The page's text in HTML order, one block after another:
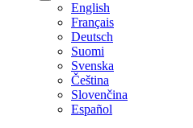
English
Français
Deutsch
Suomi
Svenska
Čeština
Slovenčina
Español